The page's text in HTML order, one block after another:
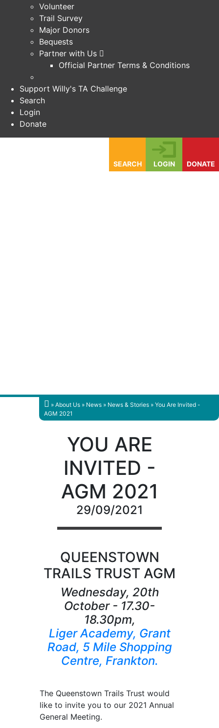
Volunteer
Trail Survey
Major Donors
Bequests
Partner with Us
Official Partner Terms & Conditions
Support Willy's TA Challenge
Search
Login
Donate
SEARCH LOGIN DONATE
» About Us » News » News & Stories » You Are Invited -
AGM 2021
YOU ARE
INVITED -
AGM 2021
29/09/2021
QUEENSTOWN
TRAILS TRUST AGM
Wednesday, 20th
October - 17.30-
18.30pm,
Liger Academy, Grant
Road, 5 Mile Shopping
Centre, Frankton.
The Queenstown Trails Trust would
like to invite you to our 2021 Annual
General Meeting.